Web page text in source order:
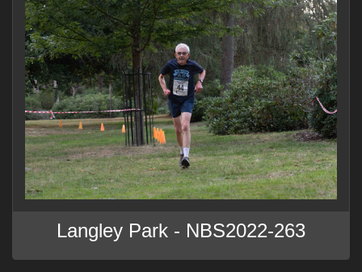
Langley Park - NBS2022-263